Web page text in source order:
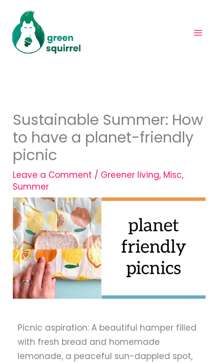
content
Sustainable Summer: How
to have a planet-friendly
picnic
Leave a Comment / Greener living, Misc,
Summer
Picnic aspiration: A beautiful hamper filled
with fresh bread and homemade
lemonade, a peaceful sun-dappled spot,